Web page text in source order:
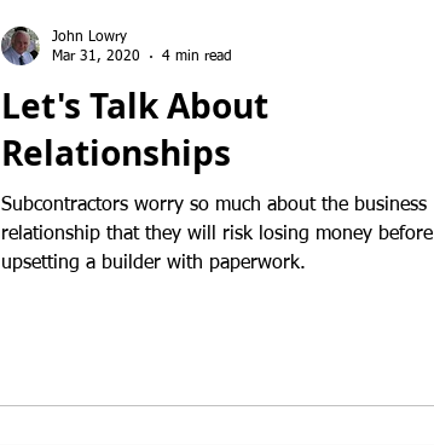
Let's Talk About
Relationships
Subcontractors worry so much about the business
relationship that they will risk losing money before
upsetting a builder with paperwork.
John Lowry
Mar 31, 2020
4 min read